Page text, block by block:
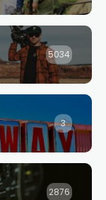
5034
3
2876